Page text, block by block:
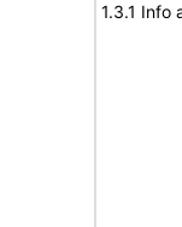
1.3.1 Info